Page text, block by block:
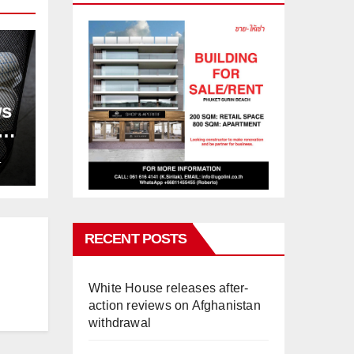
RECENT POSTS
White House releases after-
action reviews on Afghanistan
withdrawal